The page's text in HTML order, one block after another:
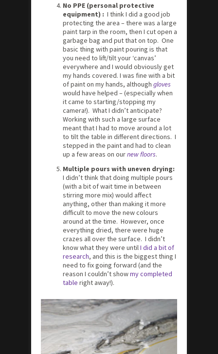
No PPE (personal protective
equipment) : I think I did a good job
protecting the area – there was a large
paint tarp in the room, then I cut open a
garbage bag and put that on top. One
basic thing with paint pouring is that
you need to lift/tilt your ‘canvas’
everywhere and I would obviously get
my hands covered. I was fine with a bit
of paint on my hands, although gloves
would have helped – (especially when
it came to starting/stopping my
camera!). What I didn’t anticipate?
Working with such a large surface
meant that I had to move around a lot
to tilt the table in different directions. I
stepped in the paint and had to clean
up a few areas on ournew floors.
Multiple pours with uneven drying:
I didn’t think that doing multiple pours
(with a bit of wait time in between
stirring more mix) would affect
anything, other than making it more
difficult to move the new colours
around at the time. However, once
everything dried, there were huge
crazes all over the surface. I didn’t
know what they were untilI did a bit of
research, and this is the biggest thing I
need to fix going forward (and the
reason I couldn’t showmy completed
table right away!).